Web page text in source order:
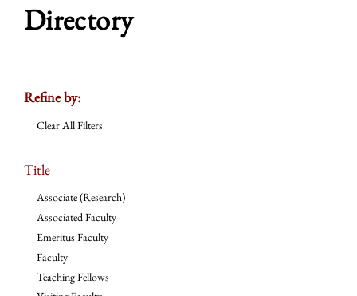
Directory
Refine by:
Clear All Filters
Title
Associate (Research)
Associated Faculty
Emeritus Faculty
Faculty
Teaching Fellows